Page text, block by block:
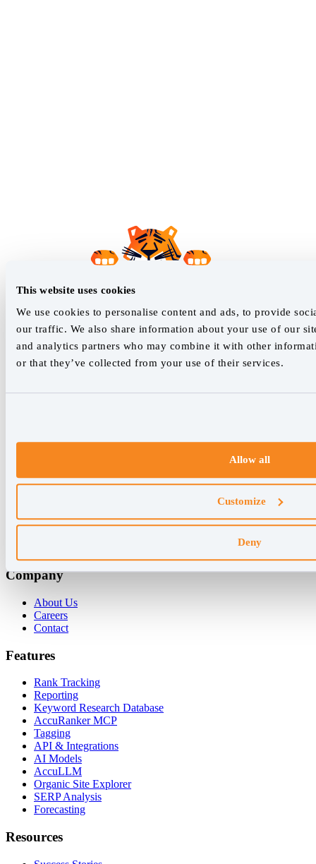
This website uses cookies
We use cookies to personalise content and ads, to provide
our traffic. We also share information about your use of our
and analytics partners who may combine it with other
or that they’ve collected from your use of their services.
Allow all
Customize
Deny
We empower SEO professionals
hello@accuranker.com
VAT: DK32932215
For Agencies
Company
About Us
Careers
Contact
Features
Rank Tracking
Reporting
Keyword Research Database
AccuRanker MCP
Tagging
API & Integrations
AI Models
AccuLLM
Organic Site Explorer
SERP Analysis
Forecasting
Resources